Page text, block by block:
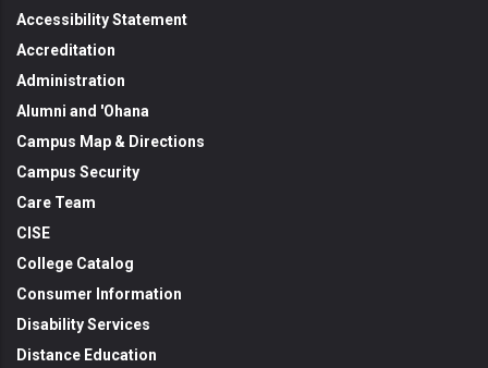
Accessibility Statement
Accreditation
Administration
Alumni and 'Ohana
Campus Map & Directions
Campus Security
Care Team
CISE
College Catalog
Consumer Information
Disability Services
Distance Education